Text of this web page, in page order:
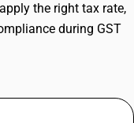
the right tax rate,
during GST